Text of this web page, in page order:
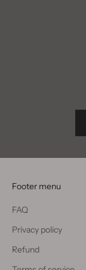
Footer menu
FAQ
Privacy policy
Refund